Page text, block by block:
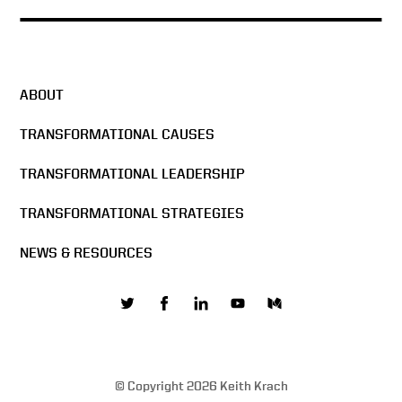
Under Secretary Keith Krach
Security & Clean Network at
Conversation with U S Under
A Conversation with U S
ABOUT
TRANSFORMATIONAL CAUSES
TRANSFORMATIONAL LEADERSHIP
TRANSFORMATIONAL STRATEGIES
NEWS & RESOURCES
© Copyright 2026 Keith Krach